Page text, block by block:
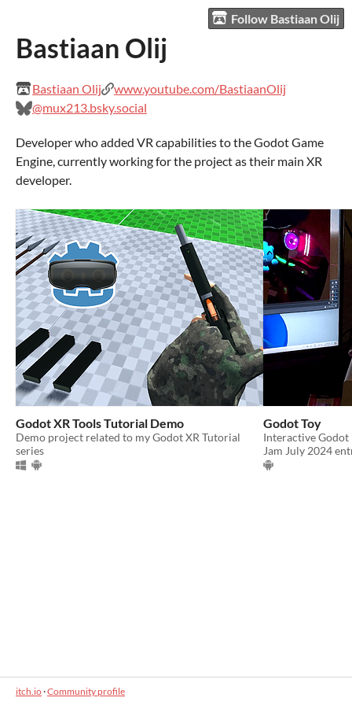
Follow Bastiaan Olij
Bastiaan Olij
Bastiaan Olij
www.youtube.com/BastiaanOlij
@mux213.bsky.social
Developer who added VR capabilities to the Godot Game
Engine, currently working for the project as their main XR
developer.
Godot XR Tools Tutorial Demo
Demo project related to my Godot XR Tutorial
series
Godot Toy
Interactive Godot
Jam July 2024
itch.io·Community profile